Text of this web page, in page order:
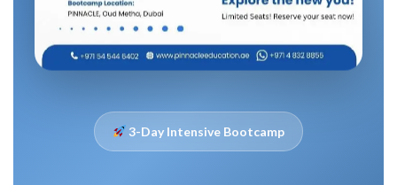
3-Day Intensive Bootcamp